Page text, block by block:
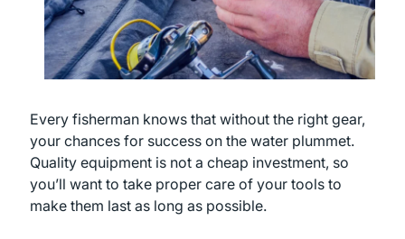
Every fisherman knows that without the right gear,
your chances for success on the water plummet.
Quality equipment is not a cheap investment, so
you’ll want to take proper care of your tools to
make them last as long as possible.